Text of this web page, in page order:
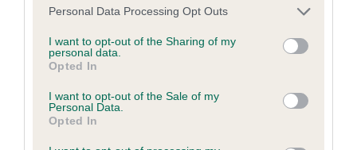
Personal Data Processing Opt Outs
I want to opt-out of the Sharing of my
personal data.
Opted In
I want to opt-out of the Sale of my
Personal Data.
Opted In
Liked her proportions, square fem and elegant.
She has a v good head. Long and crested neck.
Moderate rear. Sound and steady mover.
2nd: 2602 CRANFIELD, Miss J Zefather's Kind Of
the notice of complaint must contain the following
information:
contacted;